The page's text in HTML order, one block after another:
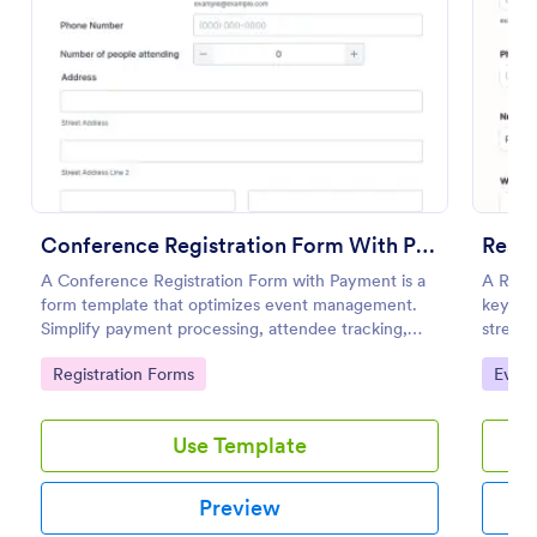
Conference Registration Form With Payment
A Conference Registration Form with Payment is a
form template that optimizes event management.
Simplify payment processing, attendee tracking,
and data collection.
Go to Category:
Registration Forms
Use Template
Preview
A
key to
swiftly
Go
Preview